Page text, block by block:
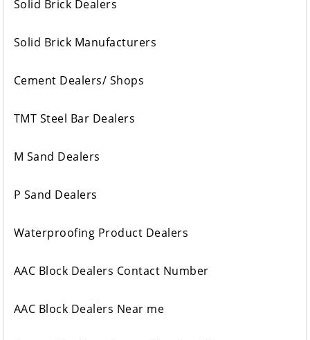
Solid Brick Dealers
Solid Brick Manufacturers
Cement Dealers/ Shops
TMT Steel Bar Dealers
M Sand Dealers
P Sand Dealers
Waterproofing Product Dealers
AAC Block Dealers Contact Number
AAC Block Dealers Near me